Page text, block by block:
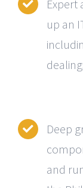
Expert
up an
Deep
and